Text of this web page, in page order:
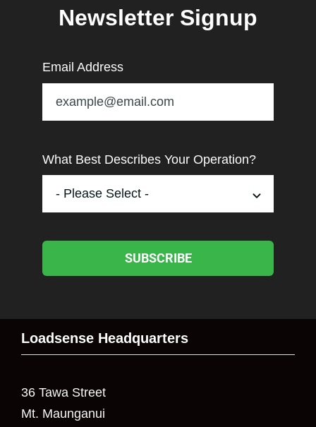
Newsletter Signup
Email Address
What Best Describes Your Operation?
SUBSCRIBE
Loadsense Headquarters
36 Tawa Street
Mt. Maunganui